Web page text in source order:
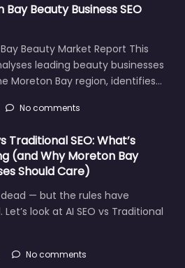
Beauty Business SEO
Beauty Market Report This
leading beauty businesses
Moreton Bay region, identifies…
No comments
Traditional SEO: What’s
(and Why Moreton Bay
Should Care)
dead — but the rules have
look at AI SEO vs Traditional
No comments